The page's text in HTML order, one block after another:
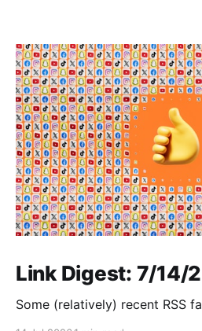
Link Digest: 7/14/
Some (relatively) recent RSS